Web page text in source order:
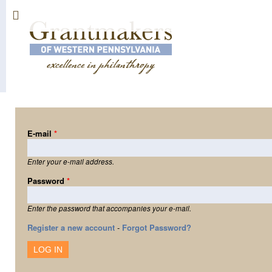
E-mail *
Enter your e-mail address.
Password *
Enter the password that accompanies your e-mail.
Register a new account - Forgot Password?